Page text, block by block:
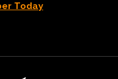
Today